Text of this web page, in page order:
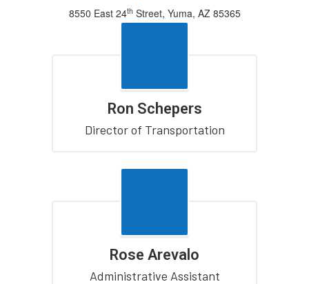
8550 East 24th Street, Yuma, AZ 85365
Ron Schepers
Director of Transportation
Rose Arevalo
Administrative Assistant